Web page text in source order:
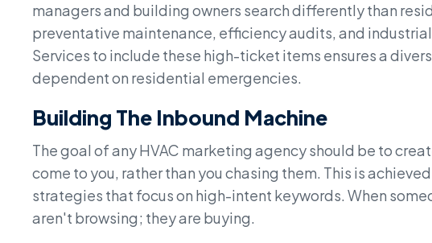
managers and building owners search differently than
preventative maintenance, efficiency audits, and
Services to include these high-ticket items ensures a
dependent on residential emergencies.
Building The Inbound Machine
The goal of any HVAC marketing agency should be to
come to you, rather than you chasing them. This is
strategies that focus on high-intent keywords. When
aren't browsing; they are buying.